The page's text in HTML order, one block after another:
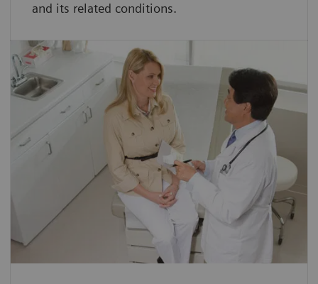
and its related conditions.